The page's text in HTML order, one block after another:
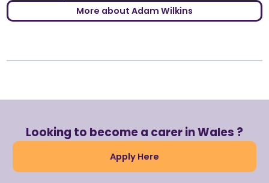
More about Adam Wilkins
Looking to become a carer in Wales ?
Apply Here